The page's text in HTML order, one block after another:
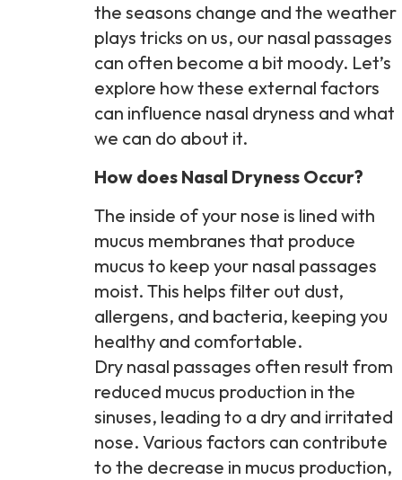
the seasons change and the weather
plays tricks on us, our nasal passages
can often become a bit moody. Let’s
explore how these external factors
can influence nasal dryness and what
we can do about it.
How does Nasal Dryness Occur?
The inside of your nose is lined with
mucus membranes that produce
mucus to keep your nasal passages
moist. This helps filter out dust,
allergens, and bacteria, keeping you
healthy and comfortable.
Dry nasal passages often result from
reduced mucus production in the
sinuses, leading to a dry and irritated
nose. Various factors can contribute
to the decrease in mucus production,